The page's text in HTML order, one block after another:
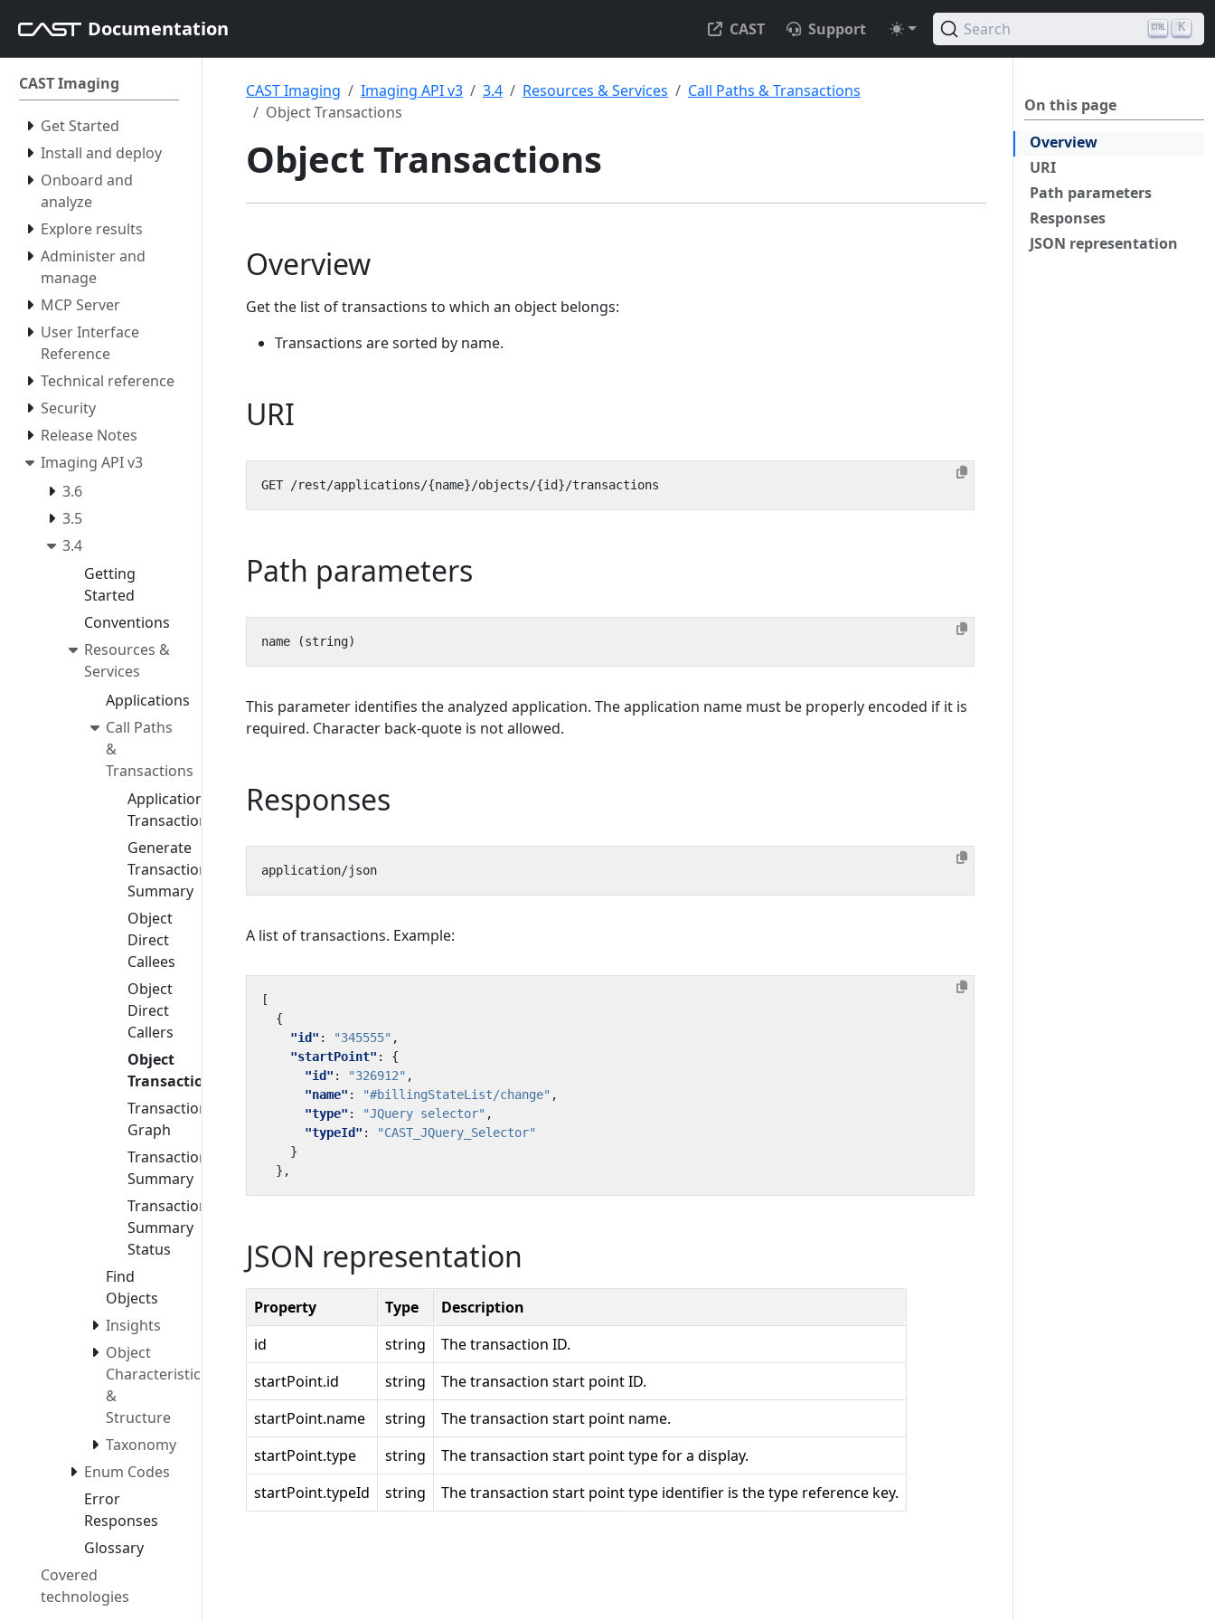
Documentation CAST Support Search K
CAST Imaging
Get Started
Install and deploy
Onboard and
analyze
Explore results
Administer and
manage
MCP Server
User Interface
Reference
Technical reference
Security
Release Notes
Imaging API v3
3.6
3.5
3.4
Getting
Started
Conventions
Resources &
Services
Applications
Call Paths
&
Transactions
Application
Transactions
Generate
Transaction
Summary
Object
Direct
Callees
Object
Direct
Callers
Object
Transactions
Transaction
Graph
Transaction
Summary
Transaction
Summary
Status
Find
Objects
Insights
Object
Characteristics
&
Structure
Taxonomy
Enum Codes
Error
Responses
Glossary
Covered
technologies
On this page
Overview
URI
Path parameters
Responses
JSON representation
CAST Imaging Imaging API v3 3.4 Resources & Services
Call Paths & Transactions
Object Transactions
Object Transactions
Overview
Get the list of transactions to which an object belongs:
Transactions are sorted by name.
URI
Path parameters
This parameter identifies the analyzed application. The application name must be properly encoded if it is
required. Character back-quote is not allowed.
Responses
A list of transactions. Example:
[
{
"id" : "345555" ,
"startPoint" :
{
"id" : "326912" ,
"name" : "#billingStateList/change" ,
"type" : "JQuery selector" ,
"typeId" :
"CAST_JQuery_Selector"
}
},
JSON representation
Property Type
Description
id
string
The transaction ID.
startPoint.id
string
The transaction start point ID.
startPoint.name
string
The transaction start point name.
startPoint.type
string
The transaction start point type for a display.
startPoint.typeId
string The transaction start point type identifier is the type reference key.